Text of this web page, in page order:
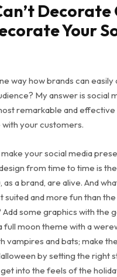
Your
way how brands can
My answer is social
remarkable and effective
your customers.
your social media
from time to time is
as a brand, are alive. And
suited and more fun than
some graphics with the
full moon theme with a
vampires and bats; make
by setting the right
into the feels of the